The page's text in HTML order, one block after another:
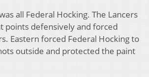
all Federal Hocking. The Lancers
points defensively and forced
Eastern forced Federal Hocking to
outside and protected the paint